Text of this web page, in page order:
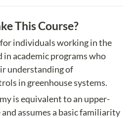
This Course?
individuals working in the
academic programs who
understanding of
in greenhouse systems.
is equivalent to an upper-
assumes a basic familiarity